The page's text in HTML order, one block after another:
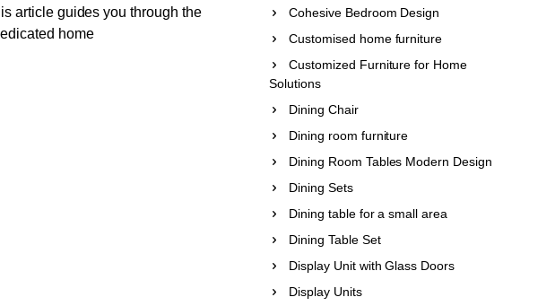
article guides you through the
home
Cohesive Bedroom Design
Customised home furniture
Customized Furniture for Home
Solutions
Dining Chair
Dining room furniture
Dining Room Tables Modern Design
Dining Sets
Dining table for a small area
Dining Table Set
Display Unit with Glass Doors
Display Units